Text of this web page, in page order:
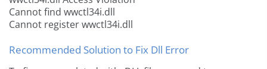
Cannot find wwctl34i.dll
Cannot register wwctl34i.dll
Recommended Solution to Fix Dll Error